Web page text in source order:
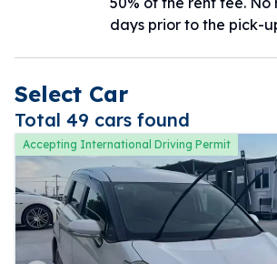
days prior to the pick-
Select Car
Total 49 cars found
Accepting International Driving Permit